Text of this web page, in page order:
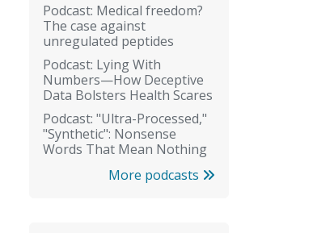
Podcast: Medical freedom?
The case against
unregulated peptides
Podcast: Lying With
Numbers—How Deceptive
Data Bolsters Health Scares
Podcast: "Ultra-Processed,"
"Synthetic": Nonsense
Words That Mean Nothing
More podcasts